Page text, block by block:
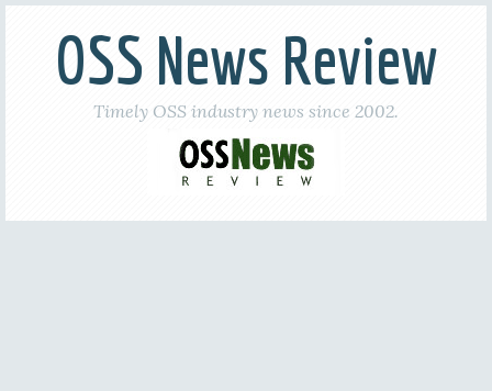
OSS News Review
Timely OSS industry news since 2002.